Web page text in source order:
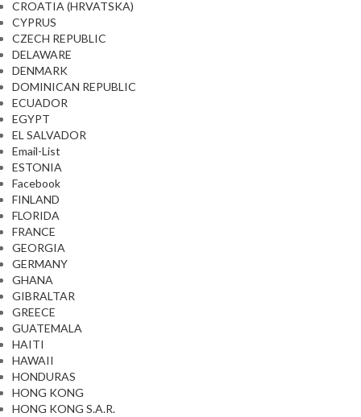
CROATIA (HRVATSKA)
CYPRUS
CZECH REPUBLIC
DELAWARE
DENMARK
DOMINICAN REPUBLIC
ECUADOR
EGYPT
EL SALVADOR
Email-List
ESTONIA
Facebook
FINLAND
FLORIDA
FRANCE
GEORGIA
GERMANY
GHANA
GIBRALTAR
GREECE
GUATEMALA
HAITI
HAWAII
HONDURAS
HONG KONG
HONG KONG S.A.R.